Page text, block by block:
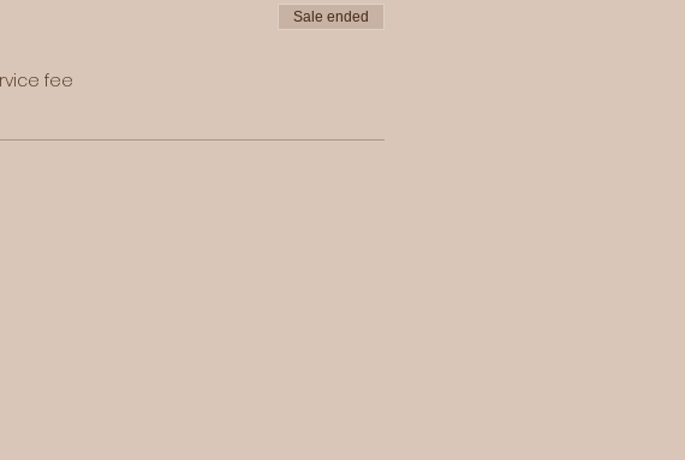
fee
Sale ended